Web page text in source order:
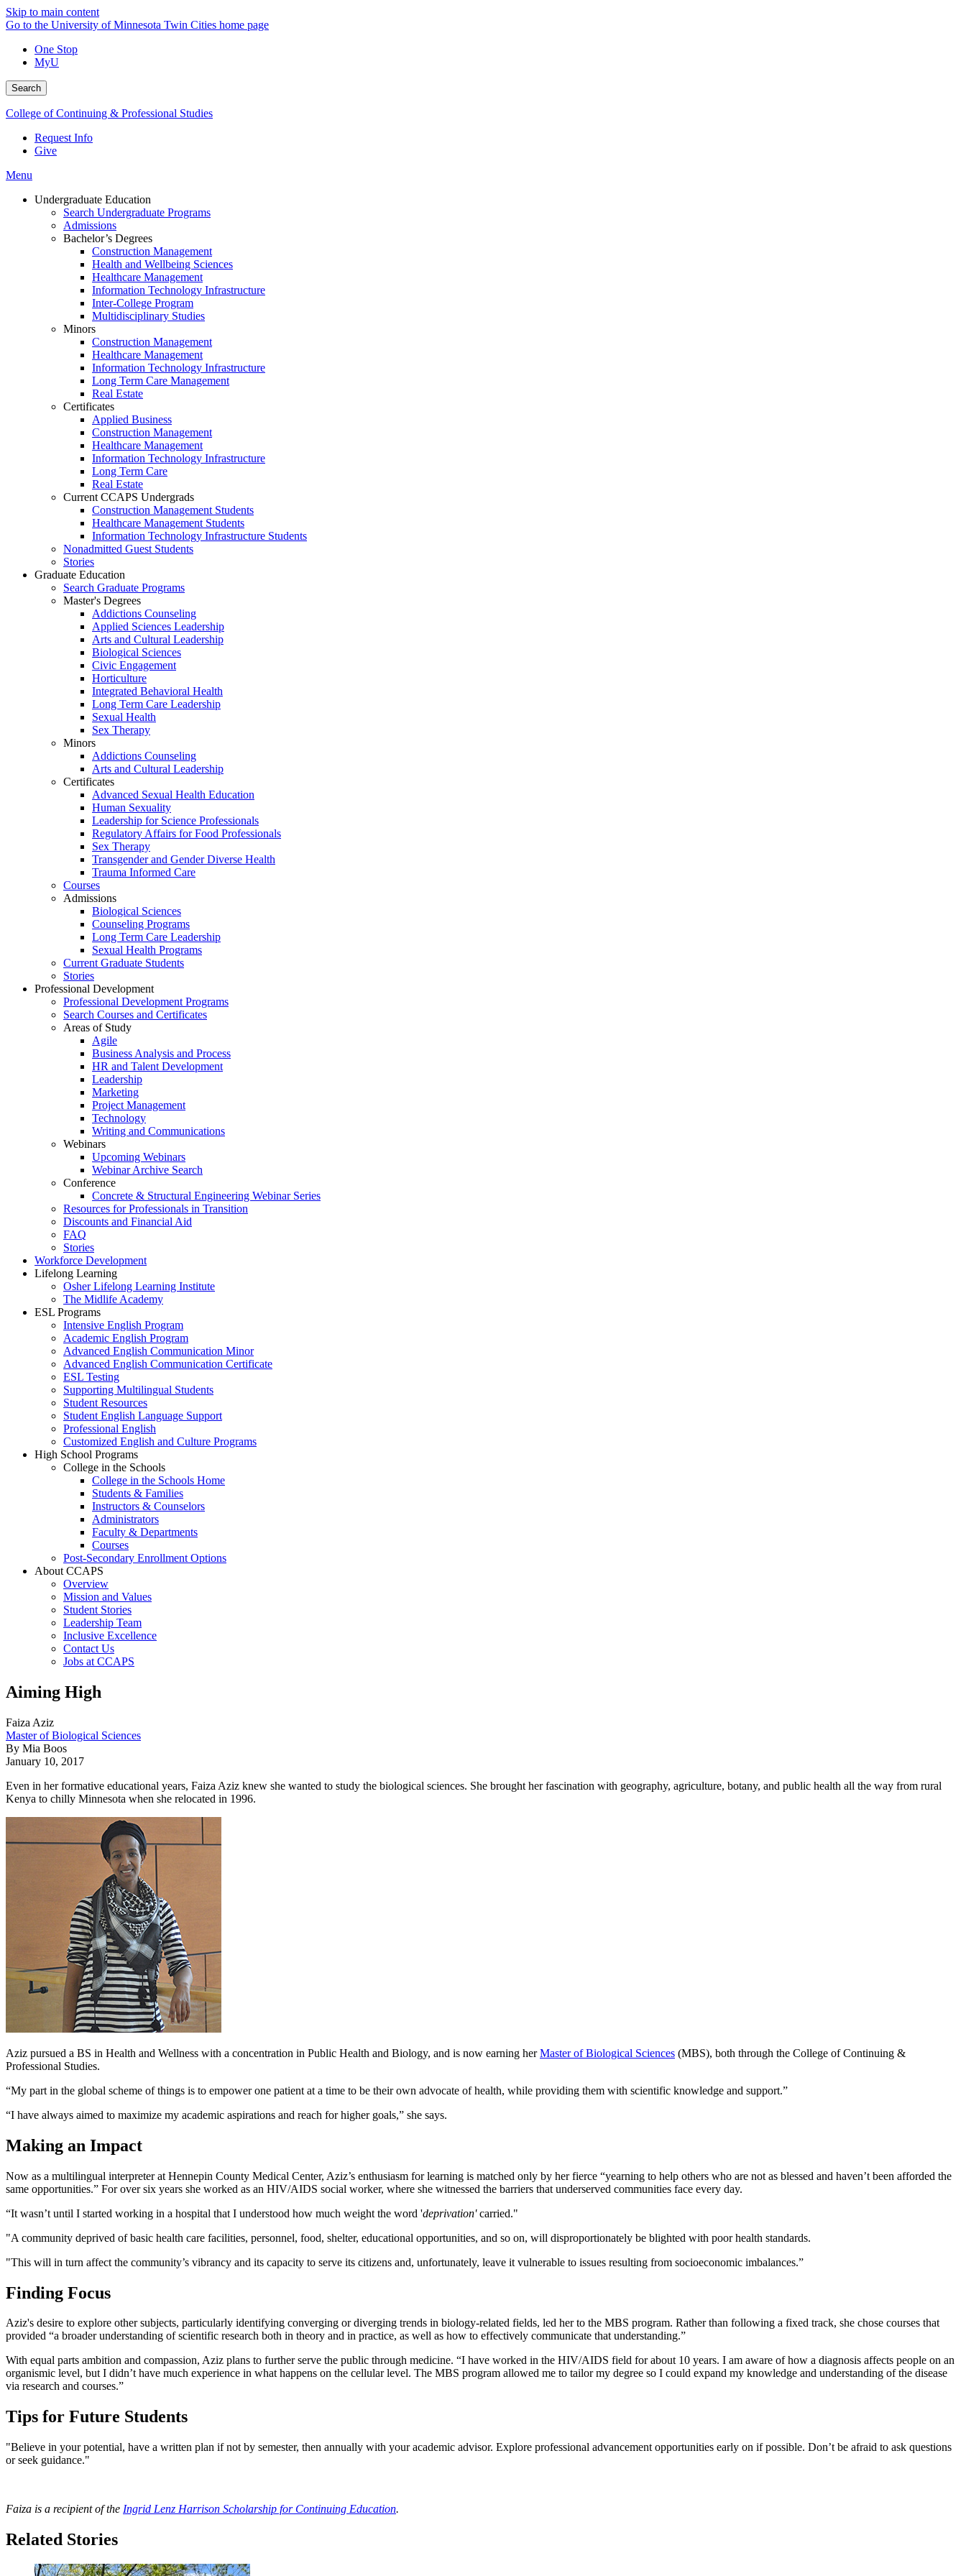
Skip to main content
Go to the University of Minnesota Twin Cities home page
One Stop
MyU
Search
College of Continuing & Professional Studies
Request Info
Give
Menu
Undergraduate Education
Search Undergraduate Programs
Admissions
Bachelor’s Degrees
Construction Management
Health and Wellbeing Sciences
Healthcare Management
Information Technology Infrastructure
Inter-College Program
Multidisciplinary Studies
Minors
Construction Management
Healthcare Management
Information Technology Infrastructure
Long Term Care Management
Real Estate
Certificates
Applied Business
Construction Management
Healthcare Management
Information Technology Infrastructure
Long Term Care
Real Estate
Current CCAPS Undergrads
Construction Management Students
Healthcare Management Students
Information Technology Infrastructure Students
Nonadmitted Guest Students
Stories
Graduate Education
Search Graduate Programs
Master's Degrees
Addictions Counseling
Applied Sciences Leadership
Arts and Cultural Leadership
Biological Sciences
Civic Engagement
Horticulture
Integrated Behavioral Health
Long Term Care Leadership
Sexual Health
Sex Therapy
Minors
Addictions Counseling
Arts and Cultural Leadership
Certificates
Advanced Sexual Health Education
Human Sexuality
Leadership for Science Professionals
Regulatory Affairs for Food Professionals
Sex Therapy
Transgender and Gender Diverse Health
Trauma Informed Care
Courses
Admissions
Biological Sciences
Counseling Programs
Long Term Care Leadership
Sexual Health Programs
Current Graduate Students
Stories
Professional Development
Professional Development Programs
Search Courses and Certificates
Areas of Study
Agile
Business Analysis and Process
HR and Talent Development
Leadership
Marketing
Project Management
Technology
Writing and Communications
Webinars
Upcoming Webinars
Webinar Archive Search
Conference
Concrete & Structural Engineering Webinar Series
Resources for Professionals in Transition
Discounts and Financial Aid
FAQ
Stories
Workforce Development
Lifelong Learning
Osher Lifelong Learning Institute
The Midlife Academy
ESL Programs
Intensive English Program
Academic English Program
Advanced English Communication Minor
Advanced English Communication Certificate
ESL Testing
Supporting Multilingual Students
Student Resources
Student English Language Support
Professional English
Customized English and Culture Programs
High School Programs
College in the Schools
College in the Schools Home
Students & Families
Instructors & Counselors
Administrators
Faculty & Departments
Courses
Post-Secondary Enrollment Options
About CCAPS
Overview
Mission and Values
Student Stories
Leadership Team
Inclusive Excellence
Contact Us
Jobs at CCAPS
Aiming High
Faiza Aziz
Master of Biological Sciences
By Mia Boos
January 10, 2017
Even in her formative educational years, Faiza Aziz knew she wanted to study the biological sciences. She brought her fascination with geography, agriculture, botany, and public health all the way from rural
Kenya to chilly Minnesota when she relocated in 1996.
Aziz pursued a BS in Health and Wellness with a concentration in Public Health and Biology, and is now earning herMaster of Biological Sciences (MBS), both through the College of Continuing &
Professional Studies.
“My part in the global scheme of things is to empower one patient at a time to be their own advocate of health, while providing them with scientific knowledge and support.”
“I have always aimed to maximize my academic aspirations and reach for higher goals,” she says.
Making an Impact
Now as a multilingual interpreter at Hennepin County Medical Center, Aziz’s enthusiasm for learning is matched only by her fierce “yearning to help others who are not as blessed and haven’t been afforded the
same opportunities.” For over six years she worked as an HIV/AIDS social worker, where she witnessed the barriers that underserved communities face every day.
“It wasn’t until I started working in a hospital that I understood how much weight the word 'deprivation'carried."
"A community deprived of basic health care facilities, personnel, food, shelter, educational opportunities, and so on, will disproportionately be blighted with poor health standards.
"This will in turn affect the community’s vibrancy and its capacity to serve its citizens and, unfortunately, leave it vulnerable to issues resulting from socioeconomic imbalances.”
Finding Focus
Aziz's desire to explore other subjects, particularly identifying converging or diverging trends in biology-related fields, led her to the MBS program. Rather than following a fixed track, she chose courses that
provided “a broader understanding of scientific research both in theory and in practice, as well as how to effectively communicate that understanding.”
With equal parts ambition and compassion, Aziz plans to further serve the public through medicine. “I have worked in the HIV/AIDS field for about 10 years. I am aware of how a diagnosis affects people on an
organismic level, but I didn’t have much experience in what happens on the cellular level. The MBS program allowed me to tailor my degree so I could expand my knowledge and understanding of the disease
via research and courses.”
Tips for Future Students
"Believe in your potential, have a written plan if not by semester, then annually with your academic advisor. Explore professional advancement opportunities early on if possible. Don’t be afraid to ask questions
or seek guidance."
Faiza is a recipient of the Ingrid Lenz Harrison Scholarship for Continuing Education.
Related Stories